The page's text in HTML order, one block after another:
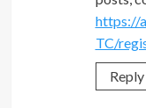
https://
TC/
Reply